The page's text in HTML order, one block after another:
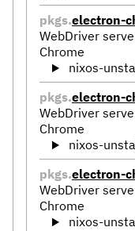
pkgs.electron-
WebDriver
Chrome
nixos-
pkgs.electron-
WebDriver
Chrome
nixos-
pkgs.electron-
WebDriver
Chrome
nixos-